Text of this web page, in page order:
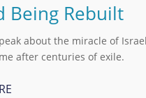
Being Rebuilt
about the miracle of
after centuries of exile.